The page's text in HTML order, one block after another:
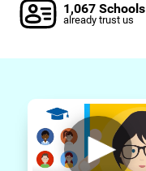
1,067 Schools
already trust us